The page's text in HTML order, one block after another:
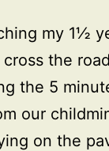
my 1½
the
the 5
our
on the